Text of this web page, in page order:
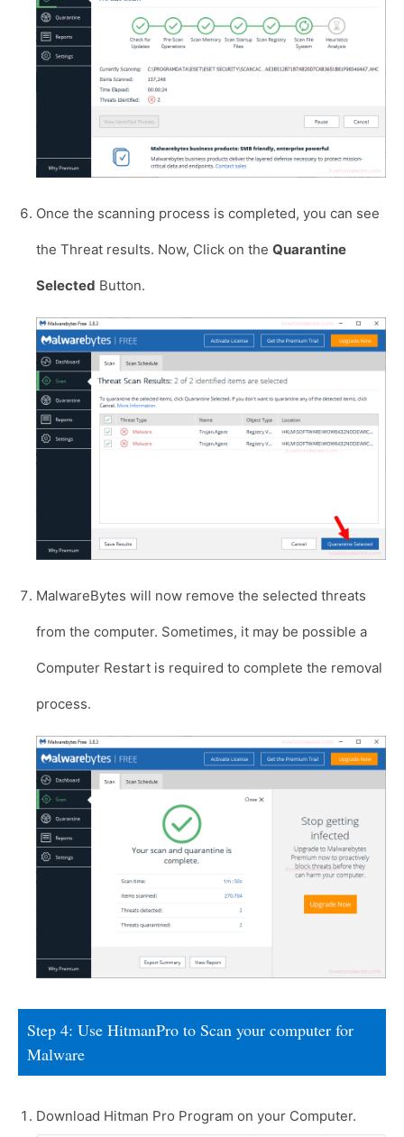
Once the scanning process is completed, you can see
the Threat results. Now, Click on the Quarantine
Selected Button.
MalwareBytes will now remove the selected threats
from the computer. Sometimes, it may be possible a
Computer Restart is required to complete the removal
process.
Step 4: Use HitmanPro to Scan your computer for
Malware
Download Hitman Pro Program on your Computer.